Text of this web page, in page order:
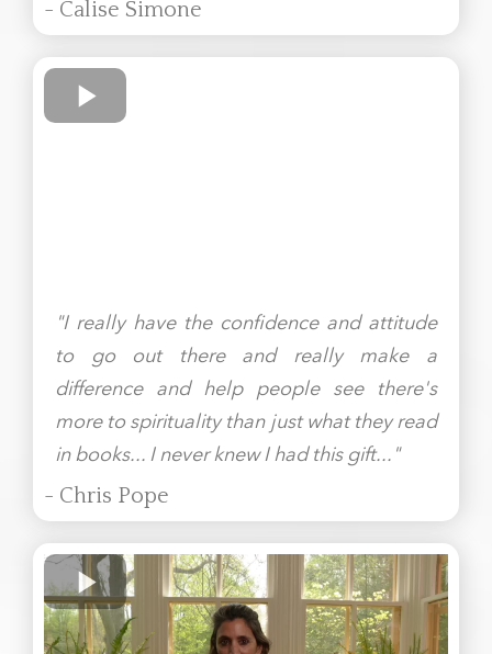
- Calise Simone
"I really have the confidence and attitude
to go out there and really make a
difference and help people see there's
more to spirituality than just what they read
in books... I never knew I had this gift..."
- Chris Pope